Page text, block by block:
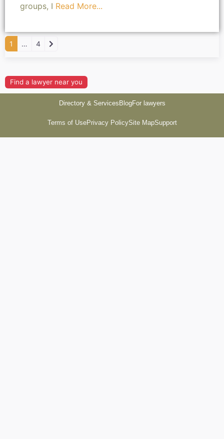
groups, I Read More...
1 … 4 Older posts
Find a lawyer near you
Directory & Services BlogFor lawyers
Terms of UsePrivacy PolicySite MapSupport